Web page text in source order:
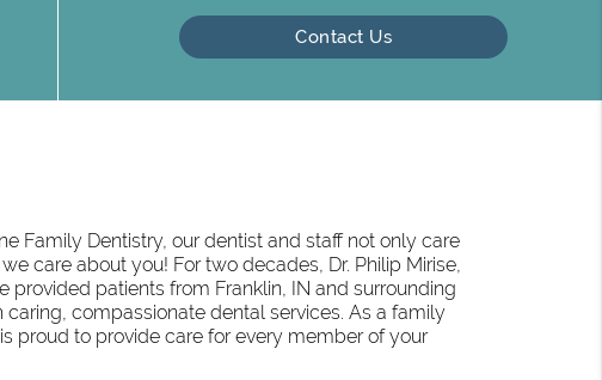
Contact Us
Family Dentistry, our dentist and staff not only care
care about you! For two decades, Dr. Philip Mirise,
provided patients from Franklin, IN and surrounding
compassionate dental services. As a family
proud to provide care for every member of your